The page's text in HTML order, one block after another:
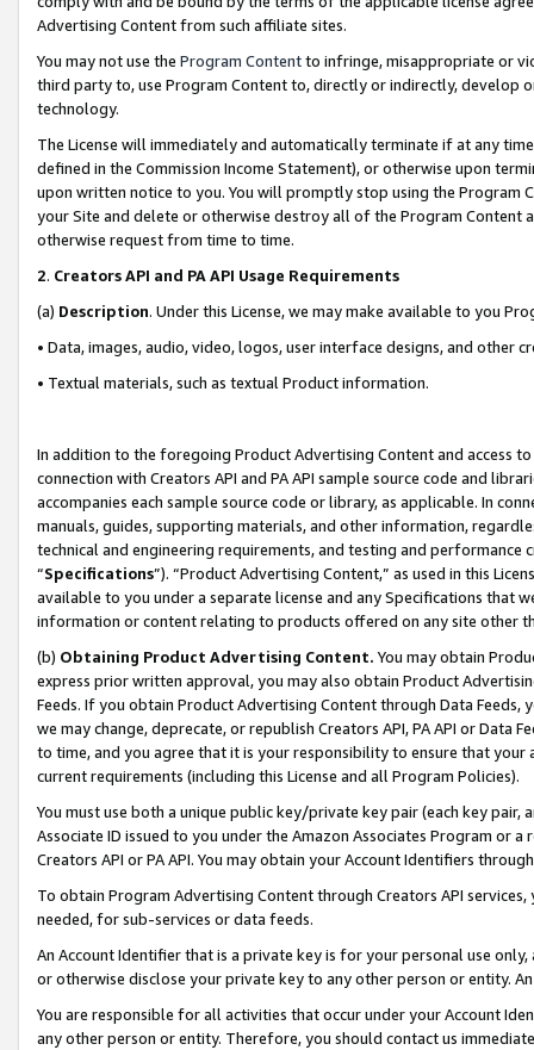
Advertising Content from such affiliate sites.
You may not use the Program Contentto infringe, misappropriate or
third party to, use Program Content to, directly or indirectly, develop
technology.
The License will immediately and automatically terminate if at any
defined in the Commission Income Statement), or otherwise upon
upon written notice to you. You will promptly stop using the Program
your Site and delete or otherwise destroy all of the Program Content
otherwise request from time to time.
2. Creators API and PA API Usage Requirements
(a) Description. Under this License, we may make available to you
• Data, images, audio, video, logos, user interface designs, and other
• Textual materials, such as textual Product information.
In addition to the foregoing Product Advertising Content and access
connection with Creators API and PA API sample source code and
accompanies each sample source code or library, as applicable. In
manuals, guides, supporting materials, and other information,
technical and engineering requirements, and testing and
“Specifications”). “Product Advertising Content,” as used in this
available to you under a separate license and any Specifications that
information or content relating to products offered on any site other
(b) Obtaining Product Advertising Content. You may obtain
express prior written approval, you may also obtain Product
Feeds. If you obtain Product Advertising Content through Data Feeds,
we may change, deprecate, or republish Creators API, PA API or Data
to time, and you agree that it is your responsibility to ensure that your
current requirements (including this License and all Program Policies).
You must use both a unique public key/private key pair (each key pair,
Associate ID issued to you under the Amazon Associates Program or
Creators API or PA API. You may obtain your Account Identifiers
To obtain Program Advertising Content through Creators API
needed, for sub-services or data feeds.
An Account Identifier that is a private key is for your personal use
or otherwise disclose your private key to any other person or entity.
You are responsible for all activities that occur under your Account
any other person or entity. Therefore, you should contact us